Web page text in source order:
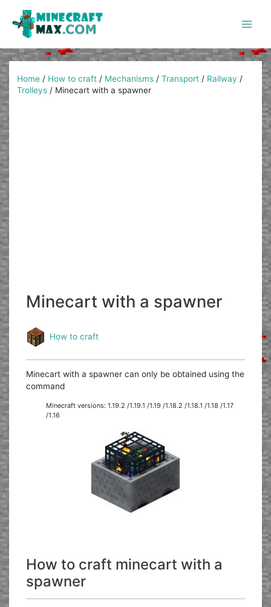
content
Home / How to craft / Mechanisms /Transport / Railway /
Trolleys / Minecart with a spawner
Minecart with a spawner
How to craft
Minecart with a spawner can only be obtained using the
command
Minecraft versions: 1.19.2 /1.19.1 /1.19 /1.18.2 /1.18.1 /1.18 /1.17
/1.16
How to craft minecart with a
spawner